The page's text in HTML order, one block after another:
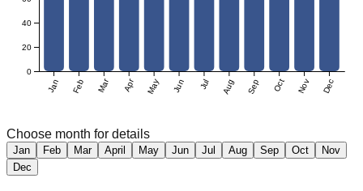
Jan Feb Mar Apr May Jun Jul Aug Sep Oct Nov Dec
0
20
40
Choose month for details
Jan Feb Mar April May Jun Jul Aug Sep Oct
Nov
Dec